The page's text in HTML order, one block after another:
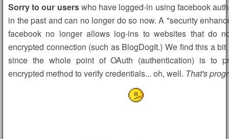
Sorry to our userswho have logged-in using facebook
in the past and can no longer do so now. A "security
facebook no longer allows log-ins to websites that do
encrypted connection (such as BlogDogIt.) We find this a
since the whole point of OAuth (authentication) is to
encrypted method to verify credentials... oh, well. That's